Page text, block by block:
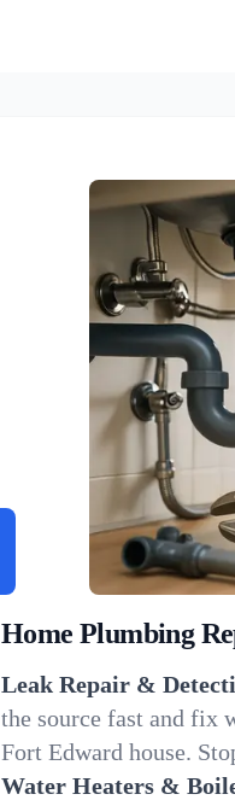
Home Plumbing
Leak Repair &
the source fast and fix
Fort Edward house.
Water Heaters &